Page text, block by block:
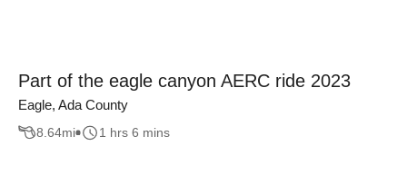
Part of the eagle canyon AERC ride 2023
Eagle, Ada County
8.64mi 1 hrs 6 mins